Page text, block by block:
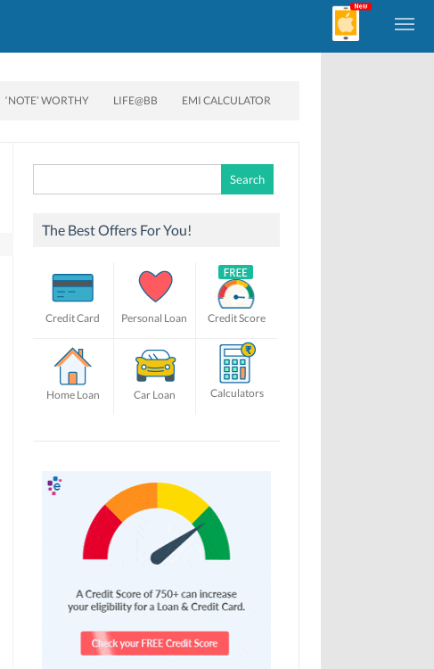
‘NOTE’ WORTHY LIFE@BB EMI CALCULATOR
for:
The Best Offers For You!
Credit Card Personal Loan Credit Score
Home Loan Car Loan Calculators